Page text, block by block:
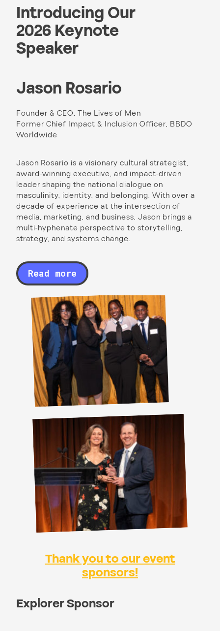
Introducing Our
2026 Keynote
Speaker
Jason Rosario
Founder & CEO, The Lives of Men
Former Chief Impact & Inclusion Officer, BBDO
Worldwide
Jason Rosario is a visionary cultural strategist,
award-winning executive, and impact-driven
leader shaping the national dialogue on
masculinity, identity, and belonging. With over a
decade of experience at the intersection of
media, marketing, and business, Jason brings a
multi-hyphenate perspective to storytelling,
strategy, and systems change.
Read more
Thank you to our event
sponsors!
Explorer Sponsor